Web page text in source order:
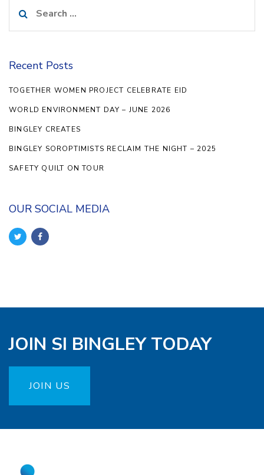
for:
Recent Posts
TOGETHER WOMEN PROJECT CELEBRATE EID
WORLD ENVIRONMENT DAY – JUNE 2026
BINGLEY CREATES
BINGLEY SOROPTIMISTS RECLAIM THE NIGHT – 2025
SAFETY QUILT ON TOUR
OUR SOCIAL MEDIA
JOIN SI BINGLEY TODAY
JOIN US